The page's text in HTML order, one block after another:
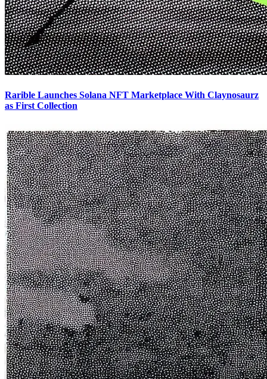
Rarible Launches Solana NFT Marketplace With Claynosaurz
as First Collection